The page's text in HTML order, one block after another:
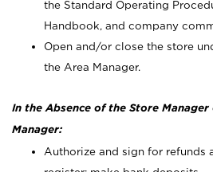
the Standard Operating
Handbook, and company
Open and/or close the store
the Area Manager.
In the Absence of the Store
Manager:
Authorize and sign for refunds